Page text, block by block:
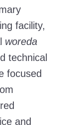
facility,
woreda
technical
focused
and